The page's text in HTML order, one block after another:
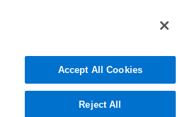
Accept All Cookies
Reject All